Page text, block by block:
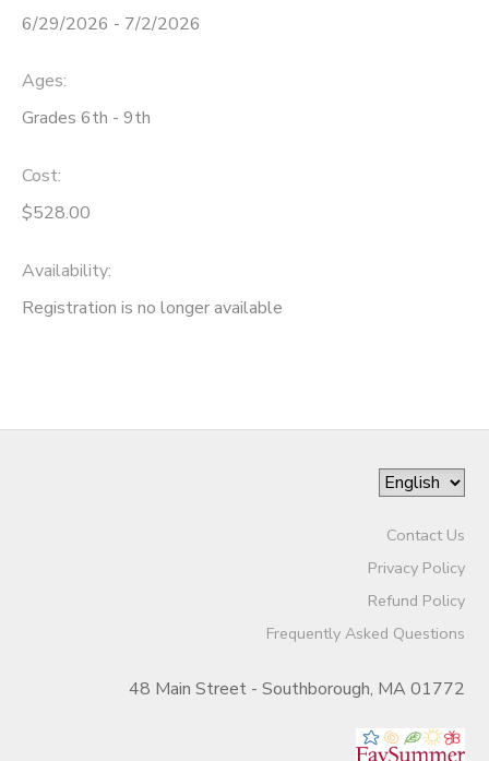
6/29/2026 - 7/2/2026
Ages:
Grades 6th - 9th
Cost:
$528.00
Availability:
Registration is no longer available
Contact Us
Privacy Policy
Refund Policy
Frequently Asked Questions
48 Main Street - Southborough, MA 01772